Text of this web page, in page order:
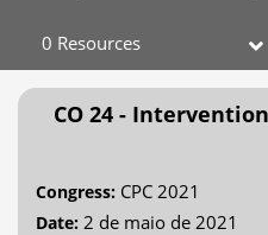
0 Resources
CO 24 -
Congress: CPC 2021
Date: 2 de maio de 2021